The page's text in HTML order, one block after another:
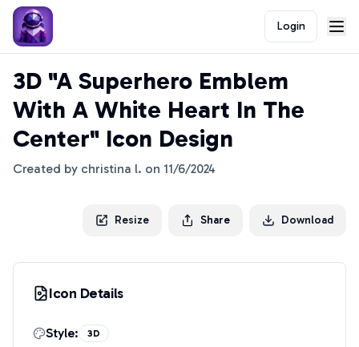
Login
3D "A Superhero Emblem
With A White Heart In The
Center" Icon Design
Created by christina l. on 11/6/2024
Resize Share Download
Icon Details
Style: 3D